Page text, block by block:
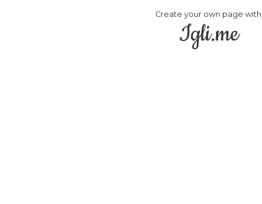
Create your own page with